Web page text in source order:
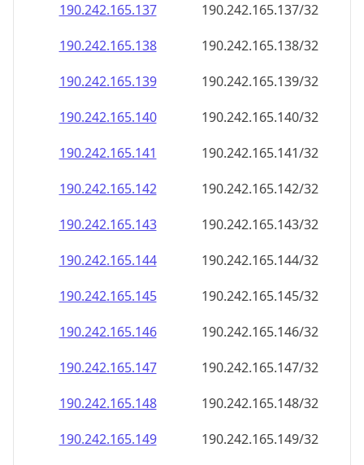
190.242.165.137
190.242.165.137/32
190.242.165.138
190.242.165.138/32
190.242.165.139
190.242.165.139/32
190.242.165.140
190.242.165.140/32
190.242.165.141
190.242.165.141/32
190.242.165.142
190.242.165.142/32
190.242.165.143
190.242.165.143/32
190.242.165.144
190.242.165.144/32
190.242.165.145
190.242.165.145/32
190.242.165.146
190.242.165.146/32
190.242.165.147
190.242.165.147/32
190.242.165.148
190.242.165.148/32
190.242.165.149
190.242.165.149/32